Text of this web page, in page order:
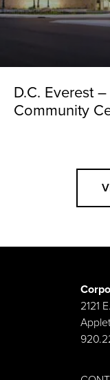
D.C. Everest
Community
2121